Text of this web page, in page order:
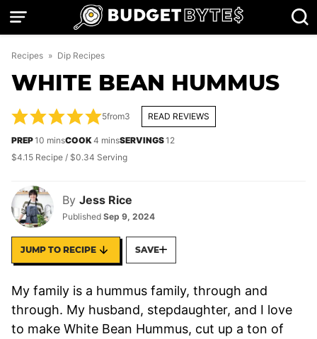
Skip
Recipes » Dip Recipes
WHITE BEAN HUMMUS
By Jess Rice
Published Sep 9, 2024
5from3 READ REVIEWS
PREP10 minutes
minsCOOK4 minutes
minsSERVINGS12
$4.15 Recipe / $0.34 Serving
JUMP TO RECIPE SAVE
My family is a hummus family, through and
through. My husband, stepdaughter, and I love
to make White Bean Hummus, cut up a ton of